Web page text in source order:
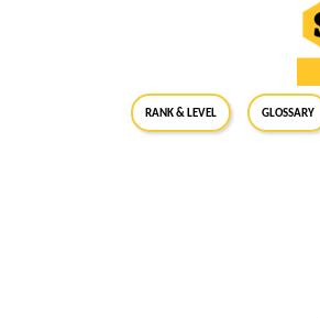
RANK & LEVEL GLOSSARY